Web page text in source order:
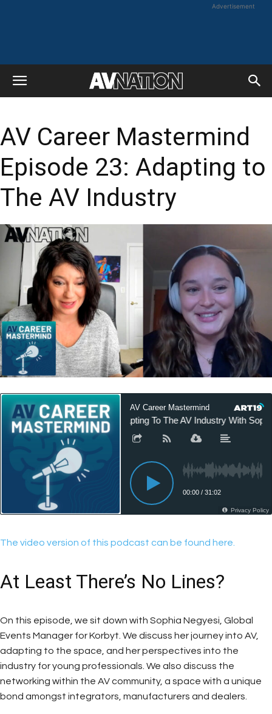
Advertisement
AV Career Mastermind
Episode 23: Adapting to
The AV Industry
The video version of this podcast can be found here.
At Least There’s No Lines?
On this episode, we sit down with Sophia Negyesi, Global
Events Manager for Korbyt. We discuss her journey into AV,
adapting to the space, and her perspectives into the
industry for young professionals. We also discuss the
networking within the AV community, a space with a unique
bond amongst integrators, manufacturers and dealers.